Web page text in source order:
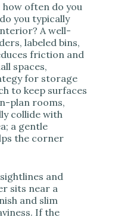
how often do you
you typically
A well-
labeled bins,
friction and
spaces,
for storage
to keep surfaces
plan rooms,
collide with
a gentle
the corner
and
sits near a
and slim
If the